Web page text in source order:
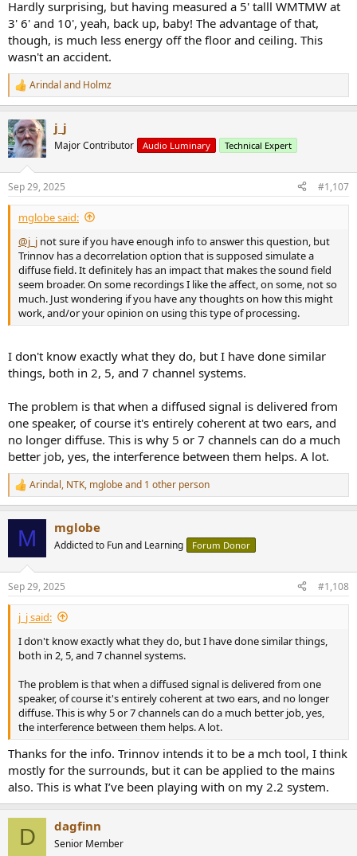
Hardly surprising, but having measured a 5' talll WMTMW at
3' 6' and 10', yeah, back up, baby! The advantage of that,
though, is much less energy off the floor and ceiling. This
wasn't an accident.
R
e
c
t
i
s
:
Arindal and Holmz
j_j
Major Contributor Audio Luminary Technical Expert
Sep 29, 2025 #1,107
mglobe said:
@j_j not sure if you have enough info to answer this question, but
Trinnov has a decorrelation option that is supposed simulate a
diffuse field. It definitely has an impact that makes the sound field
seem broader. On some recordings I like the affect, on some, not so
much. Just wondering if you have any thoughts on how this might
work, and/or your opinion on using this type of processing.
I don't know exactly what they do, but I have done similar
things, both in 2, 5, and 7 channel systems.
The problem is that when a diffused signal is delivered from
one speaker, of course it's entirely coherent at two ears, and
no longer diffuse. This is why 5 or 7 channels can do a much
better job, yes, the interference between them helps. A lot.
R
e
s
:
Arindal, NTK, mglobeand 1 other person
M mglobe
Addicted to Fun and Learning Forum Donor
Sep 29, 2025 #1,108
j_j said:
I don't know exactly what they do, but I have done similar things,
both in 2, 5, and 7 channel systems.
The problem is that when a diffused signal is delivered from one
speaker, of course it's entirely coherent at two ears, and no longer
diffuse. This is why 5 or 7 channels can do a much better job, yes,
the interference between them helps. A lot.
Thanks for the info. Trinnov intends it to be a mch tool, I think
mostly for the surrounds, but it can be applied to the mains
also. This is what I’ve been playing with on my 2.2 system.
D dagfinn
Senior Member